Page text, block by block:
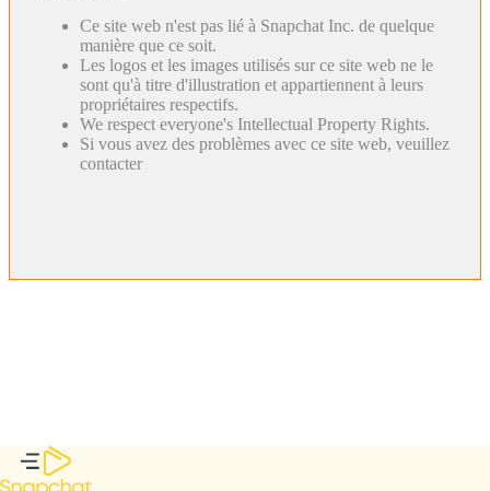
Ce site web n'est pas lié à Snapchat Inc. de quelque
manière que ce soit.
Les logos et les images utilisés sur ce site web ne le
sont qu'à titre d'illustration et appartiennent à leurs
propriétaires respectifs.
We respect everyone's Intellectual Property Rights.
Si vous avez des problèmes avec ce site web, veuillez
contacter